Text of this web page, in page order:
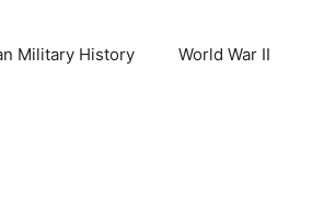
Military History World War II